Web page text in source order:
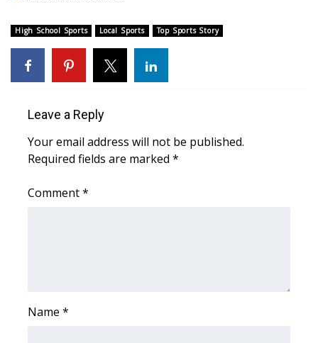
WCBI Sunrise Saturday
Sports
College Sports
2025 High School Football Tour
Interactive Radar & Alerts
High School Sports Local Sports Top Sports Story
Leave a Reply
Your email address will not be published.
Required fields are marked *
Comment*
Name *